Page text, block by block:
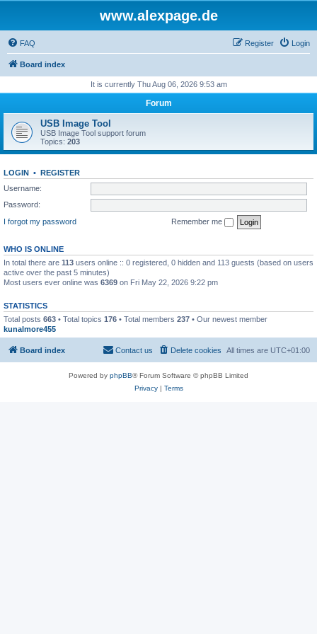
www.alexpage.de
FAQ Login
Register
Board index
It is currently Thu Aug 06, 2026 9:53 am
Forum
USB Image Tool
USB Image Tool support forum
Topics: 203
LOGIN • REGISTER
Username:
Password:
I forgot my password
Remember me
WHO IS ONLINE
In total there are 113 users online :: 0 registered, 0 hidden and 113 guests (based on users
active over the past 5 minutes)
Most users ever online was 6369 on Fri May 22, 2026 9:22 pm
STATISTICS
Total posts 663 • Total topics 176 • Total members 237 • Our newest member
kunalmore455
Board index All times are UTC+01:00
Delete cookies
Contact us
Powered by phpBB® Forum Software © phpBB Limited
Privacy| Terms